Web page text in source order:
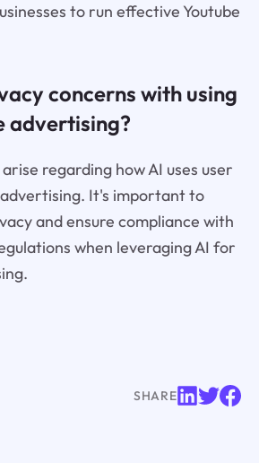
to run effective Youtube
concerns with using
advertising?
regarding how AI uses user
It's important to
and ensure compliance with
when leveraging AI for
SHARE